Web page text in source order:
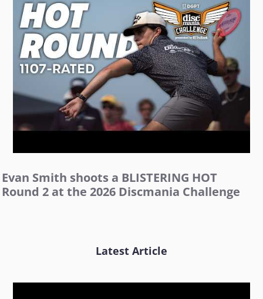
Evan Smith shoots a BLISTERING HOT
Round 2 at the 2026 Discmania Challenge
Latest Article